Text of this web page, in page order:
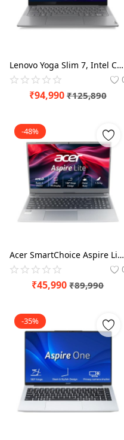
Lenovo Yoga Slim 7, Intel Core Ultra 7 155H, 16GB RAM, 512GB SSD, WUXGA-OLED, AI PC 14"/35.5cm, Windows 11, Office Home 2024, Grey, 1.39Kg, 2Wx4 Speakers, 1Yr ADP Free, 83CV009XIN, AI Powered Laptop
₹94,990 ₹125,890
-48%
Acer SmartChoice Aspire Lite, AMD Ryzen 5-5625U Processor, 16 GB/512 GB, Full HD, 15.6"/39.62 cm, Windows 11 Home, Steel Gray, 1.59 kg, AL15-41, Metal Body, Thin and Light Laptop
₹45,990 ₹89,990
-35%